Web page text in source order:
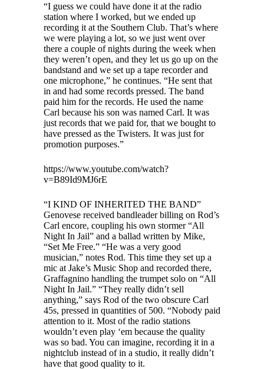
“I guess we could have done it at the radio
station where I worked, but we ended up
recording it at the Southern Club. That’s where
we were playing a lot, so we just went over
there a couple of nights during the week when
they weren’t open, and they let us go up on the
bandstand and we set up a tape recorder and
one microphone,” he continues. “He sent that
in and had some records pressed. The band
paid him for the records. He used the name
Carl because his son was named Carl. It was
just records that we paid for, that we bought to
have pressed as the Twisters. It was just for
promotion purposes.”
https://www.youtube.com/watch?
v=B89Id9MJ6rE
“I KIND OF INHERITED THE BAND”
Genovese received bandleader billing on Rod’s
Carl encore, coupling his own stormer “All
Night In Jail” and a ballad written by Mike,
“Set Me Free.” “He was a very good
musician,” notes Rod. This time they set up a
mic at Jake’s Music Shop and recorded there,
Graffagnino handling the trumpet solo on “All
Night In Jail.” “They really didn’t sell
anything,” says Rod of the two obscure Carl
45s, pressed in quantities of 500. “Nobody paid
attention to it. Most of the radio stations
wouldn’t even play ‘em because the quality
was so bad. You can imagine, recording it in a
nightclub instead of in a studio, it really didn’t
have that good quality to it.